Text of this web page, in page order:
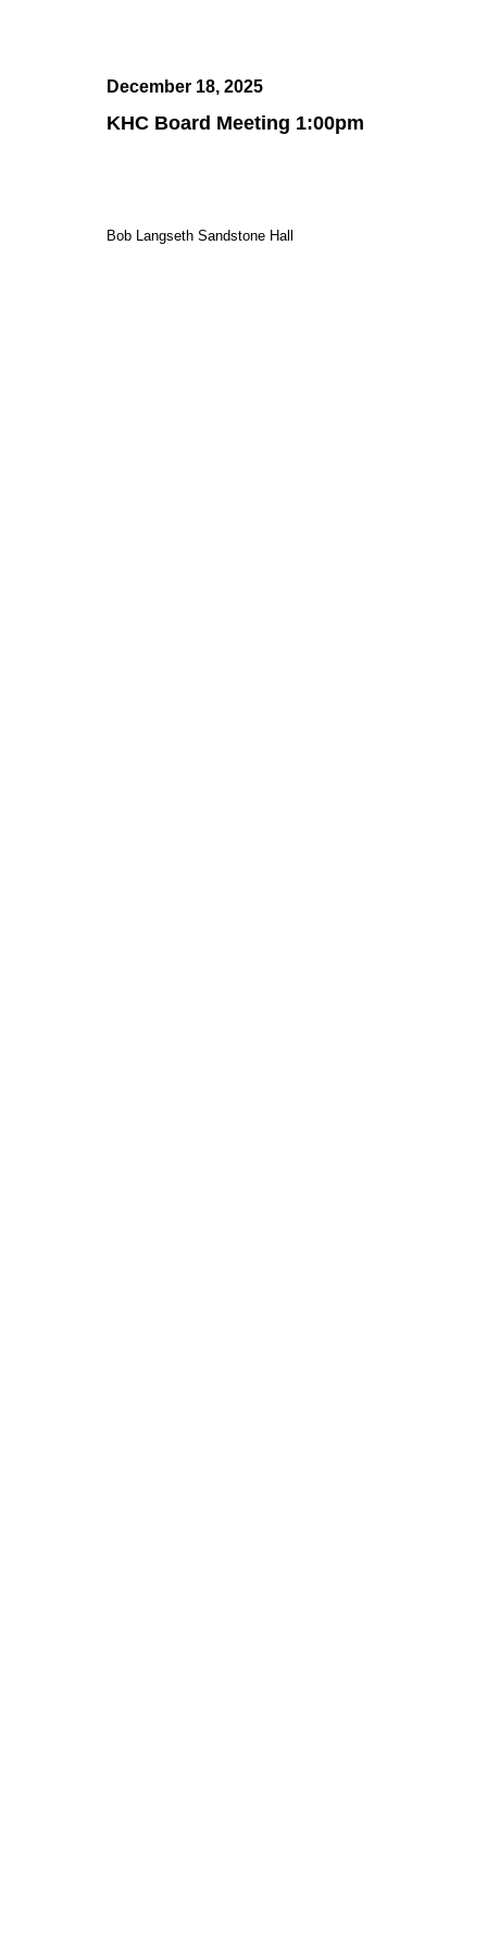
December 18, 2025
KHC Board Meeting 1:00pm
Bob Langseth Sandstone Hall